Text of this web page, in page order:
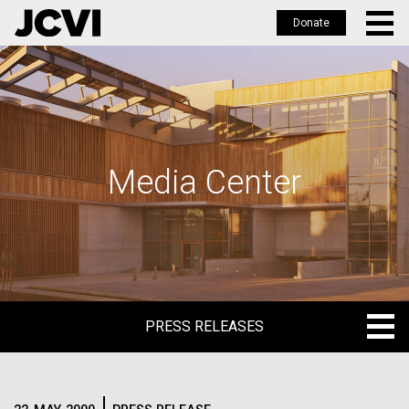
Skip
to
main
Donate
Media Center
PRESS RELEASES